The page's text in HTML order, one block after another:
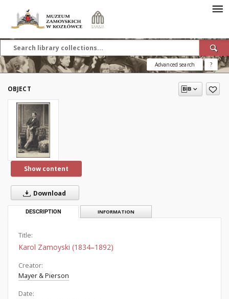
Advanced search ?
OBJECT
Show content
Download
DESCRIPTION INFORMATION
Title:
Karol Zamoyski (1834–1892)
Creator:
Mayer & Pierson
Date: